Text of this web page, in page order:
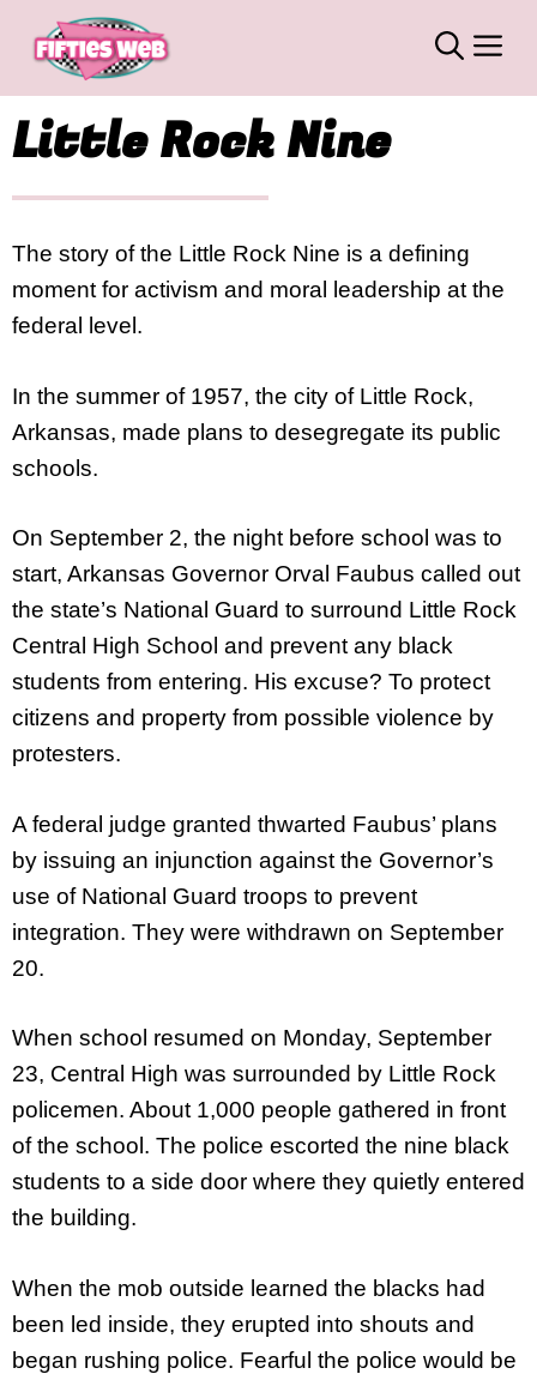
Little Rock Nine
The story of the Little Rock Nine is a defining
moment for activism and moral leadership at the
federal level.
In the summer of 1957, the city of Little Rock,
Arkansas, made plans to desegregate its public
schools.
On September 2, the night before school was to
start, Arkansas Governor Orval Faubus called out
the state’s National Guard to surround Little Rock
Central High School and prevent any black
students from entering. His excuse? To protect
citizens and property from possible violence by
protesters.
A federal judge granted thwarted Faubus’ plans
by issuing an injunction against the Governor’s
use of National Guard troops to prevent
integration. They were withdrawn on September
20.
When school resumed on Monday, September
23, Central High was surrounded by Little Rock
policemen. About 1,000 people gathered in front
of the school. The police escorted the nine black
students to a side door where they quietly entered
the building.
When the mob outside learned the blacks had
been led inside, they erupted into shouts and
began rushing police. Fearful the police would be